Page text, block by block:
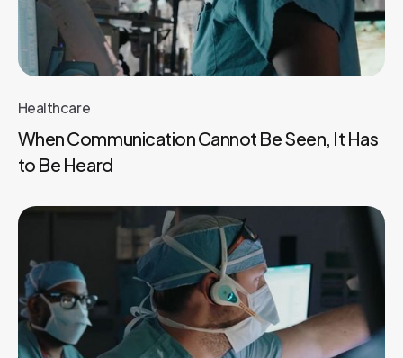
Healthcare
When Communication Cannot Be Seen, It Has
to Be Heard